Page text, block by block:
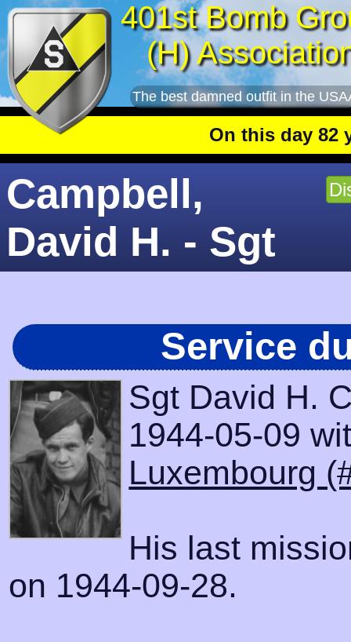
401st Bomb
(H)
The best damned outfit in the
On this day 82
Campbell,
David H. - Sgt
Service
Sgt David H.
1944-05-09
Luxembourg
His last
on 1944-09-28.